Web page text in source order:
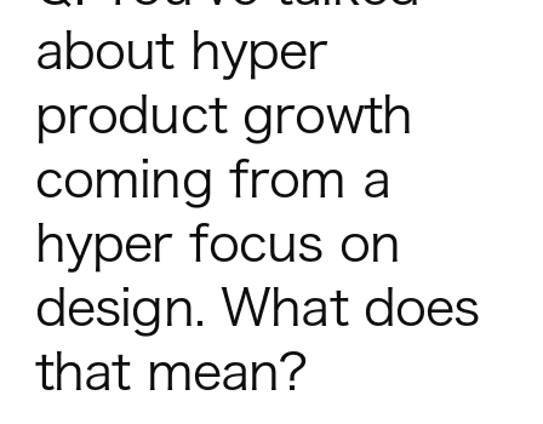
about hyper
product growth
coming from a
hyper focus on
design. What does
that mean?